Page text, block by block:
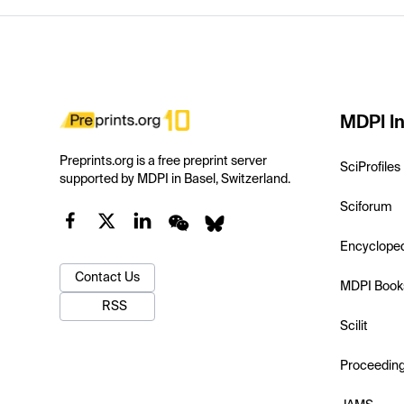
Preprints.org is a free preprint server
supported by MDPI in Basel, Switzerland.
Contact Us
RSS
MDPI
SciProfiles
Sciforum
MDPI
Scilit